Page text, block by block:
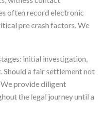
often record electronic
pre crash factors. We
initial investigation,
Should a fair settlement not
provide diligent
the legal journey until a